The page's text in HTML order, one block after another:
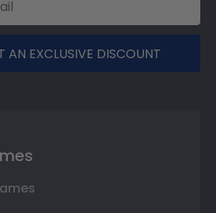
AN EXCLUSIVE DISCOUNT